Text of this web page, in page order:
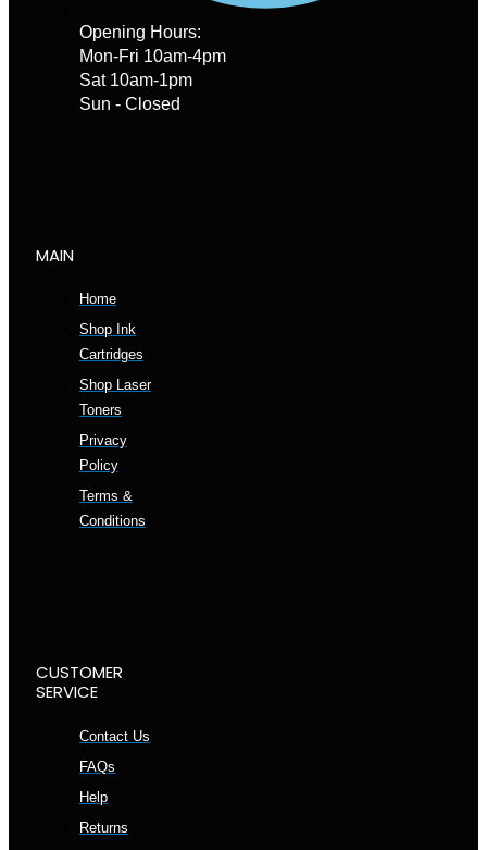
Opening Hours:
Mon-Fri 10am-4pm
Sat 10am-1pm
Sun - Closed
MAIN
Home
Shop Ink
Cartridges
Shop Laser
Toners
Privacy
Policy
Terms &
Conditions
CUSTOMER
SERVICE
Contact Us
FAQs
Help
Returns